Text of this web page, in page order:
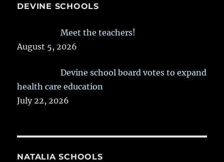
DEVINE SCHOOLS
Meet the teachers!
August 5, 2026
Devine school board votes to expand
health care education
July 22, 2026
NATALIA SCHOOLS